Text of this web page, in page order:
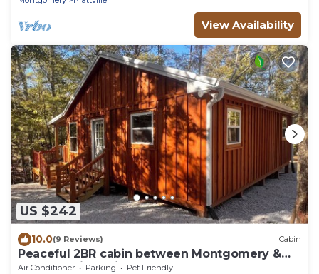
View Availability
US $242
10.0(9 Reviews) Cabin
Peaceful 2BR cabin between Montgomery &
Troy, AL with trails and stocked pond
Air Conditioner Parking
Pet Friendly